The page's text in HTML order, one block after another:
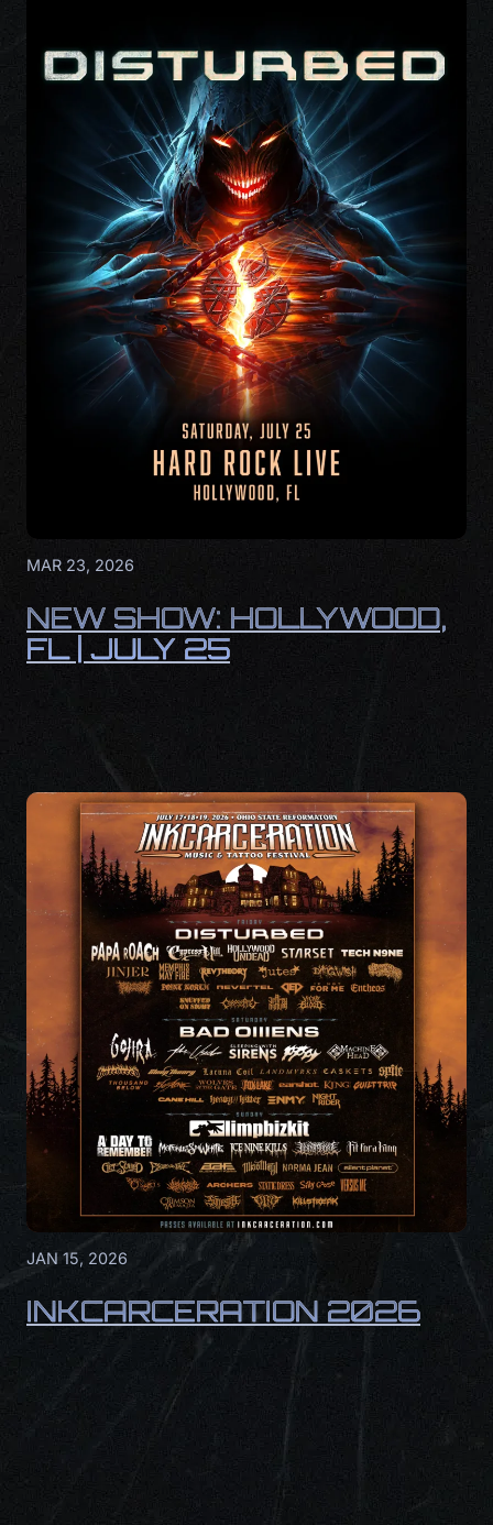
MAR 23, 2026
NEW SHOW: HOLLYWOOD,
FL | JULY 25
JAN 15, 2026
INKCARCERATION 2026